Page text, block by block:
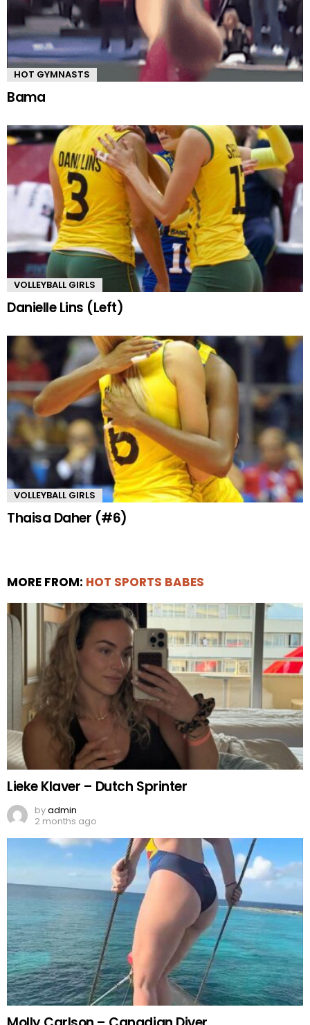
HOT GYMNASTS
Bama
VOLLEYBALL GIRLS
Danielle Lins (Left)
VOLLEYBALL GIRLS
Thaisa Daher (#6)
MORE FROM: HOT SPORTS BABES
Lieke Klaver – Dutch Sprinter
byadmin
2 months ago